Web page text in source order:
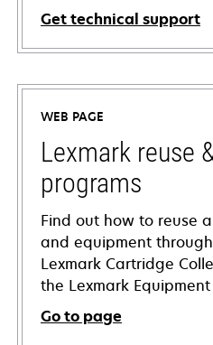
Get technical support
opens
in
new
tab
WEB PAGE
Lexmark reuse
programs
Find out how to reuse
and equipment
Lexmark Cartridge
the Lexmark
Go to page